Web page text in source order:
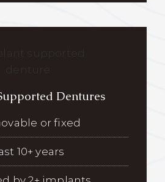
Dentures
or fixed
10+ years